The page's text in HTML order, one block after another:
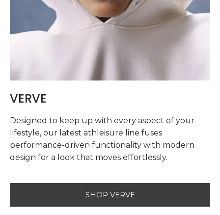
VERVE
Designed to keep up with every aspect of your
lifestyle, our latest athleisure line fuses
performance-driven functionality with modern
design for a look that moves effortlessly.
SHOP VERVE